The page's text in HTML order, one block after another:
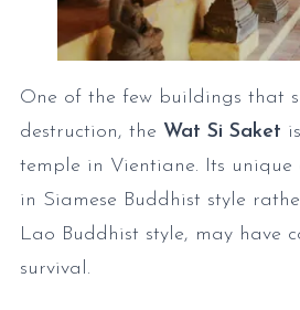
One of the few buildings that
destruction, the Wat Si Saket
temple in Vientiane. Its
in Siamese Buddhist style
Lao Buddhist style, may have
survival.